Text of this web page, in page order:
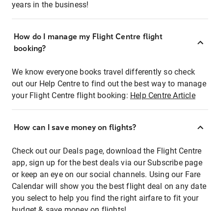
years in the business!
How do I manage my Flight Centre flight
booking?
We know everyone books travel differently so check
out our Help Centre to find out the best way to manage
your Flight Centre flight booking: Help Centre Article
How can I save money on flights?
Check out our Deals page, download the Flight Centre
app, sign up for the best deals via our Subscribe page
or keep an eye on our social channels. Using our Fare
Calendar will show you the best flight deal on any date
you select to help you find the right airfare to fit your